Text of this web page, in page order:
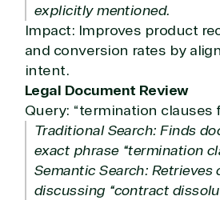
explicitly mentioned.
Impact: Improves product
and conversion rates by
intent.
Legal Document Review
Query: “termination clauses
Traditional Search: Finds
exact phrase “termination
Semantic Search: Retrieves
discussing “contract